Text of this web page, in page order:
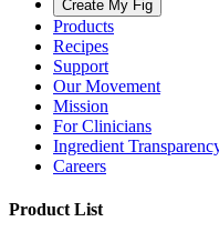
Create My Fig
Products
Recipes
Support
Our Movement
Mission
For Clinicians
Ingredient
Careers
Product List